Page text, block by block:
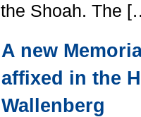
the Shoah. The
A new
affixed in the
Wallenberg